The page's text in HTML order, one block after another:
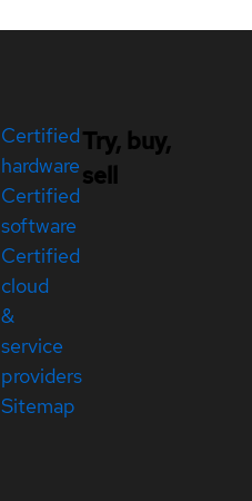
Certified
hardware
Certified
software
Certified
cloud
&
service
providers
Sitemap
Try, buy,
sell